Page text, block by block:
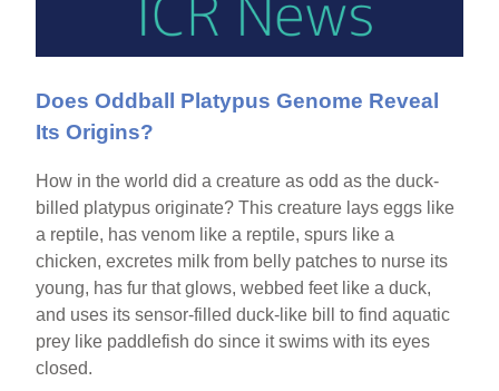
Does Oddball Platypus Genome Reveal
Its Origins?
How in the world did a creature as odd as the duck-
billed platypus originate? This creature lays eggs like
a reptile, has venom like a reptile, spurs like a
chicken, excretes milk from belly patches to nurse its
young, has fur that glows, webbed feet like a duck,
and uses its sensor-filled duck-like bill to find aquatic
prey like paddlefish do since it swims with its eyes
closed.